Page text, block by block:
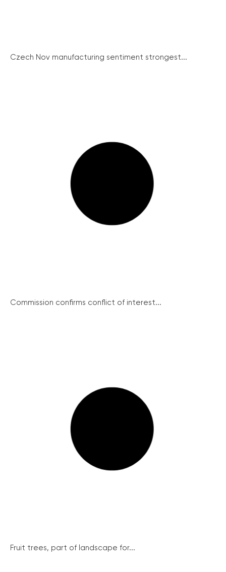
Czech Nov manufacturing sentiment strongest...
Commission confirms conflict of interest...
Fruit trees, part of landscape for...